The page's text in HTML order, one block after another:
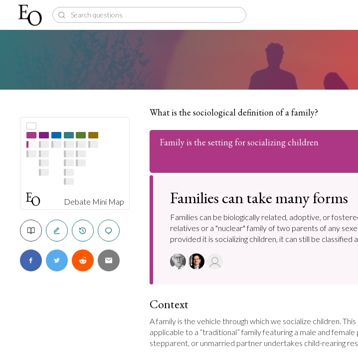
Debate Mini Map
What is the sociological definition of a family?
Family is the setting for socializing children
Families can take many forms
Families can be biologically related, adoptive, or
relatives or a "nuclear" family of two parents of any
provided it is socializing children, it can still be classified
Context
A family is the vehicle through which we socialize children.
applicable to a “traditional” family featuring a male and
stepparent, or unmarried partner undertakes child-rearing